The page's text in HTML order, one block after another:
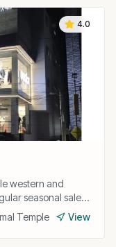
4.0
western and
seasonal sales
Temple View